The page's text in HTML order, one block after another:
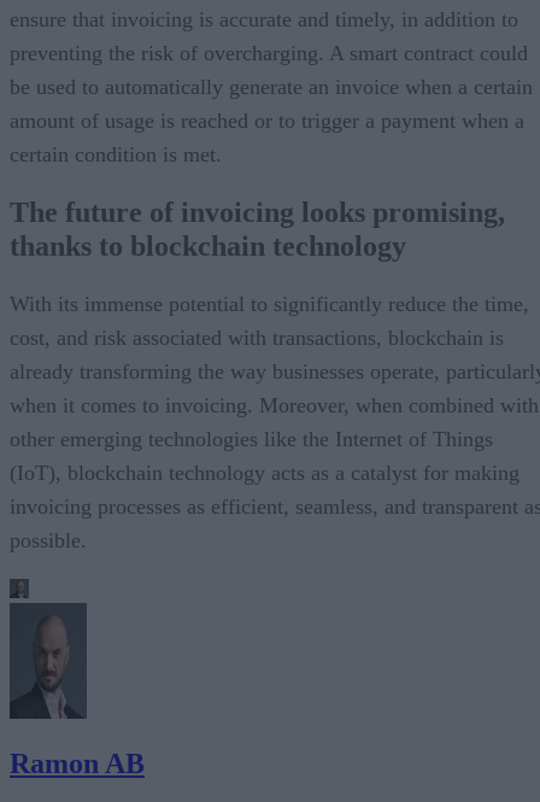
ensure that invoicing is accurate and timely, in addition to
preventing the risk of overcharging. A smart contract could
be used to automatically generate an invoice when a certain
amount of usage is reached or to trigger a payment when a
certain condition is met.
The future of invoicing looks promising,
thanks to blockchain technology
With its immense potential to significantly reduce the time,
cost, and risk associated with transactions, blockchain is
already transforming the way businesses operate,
when it comes to invoicing. Moreover, when combined with
other emerging technologies like the Internet of Things
(IoT), blockchain technology acts as a catalyst for making
invoicing processes as efficient, seamless, and transparent
possible.
Ramon AB